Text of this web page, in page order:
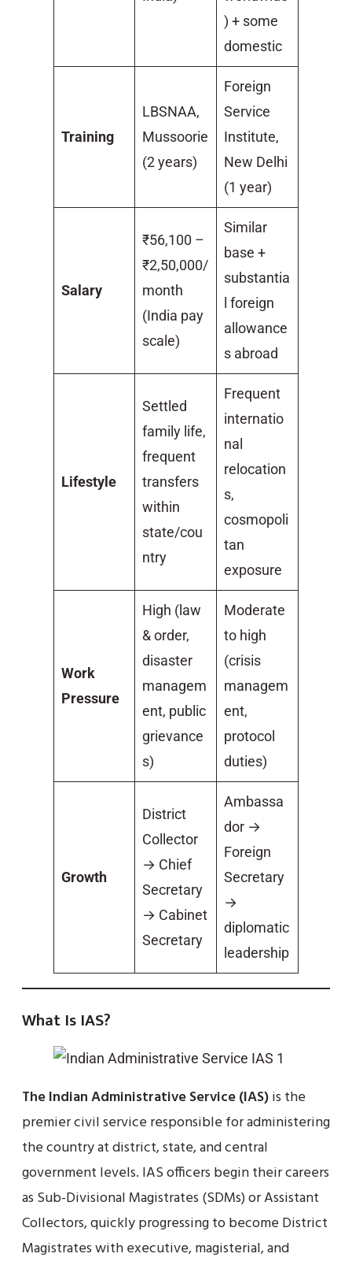
) + some
domestic
Training
LBSNAA,
Mussoorie
(2 years)
Foreign
Service
Institute,
New Delhi
(1 year)
Salary
₹56,100 –
₹2,50,000/
month
(India pay
scale)
Similar
base +
substantia
l foreign
allowance
s abroad
Lifestyle
Settled
family life,
frequent
transfers
within
state/cou
ntry
Frequent
internatio
nal
relocation
s,
cosmopoli
tan
exposure
Work
Pressure
High (law
& order,
disaster
managem
ent, public
grievance
s)
Moderate
to high
(crisis
managem
ent,
protocol
duties)
Growth
District
Collector
→ Chief
Secretary
→ Cabinet
Secretary
Ambassa
dor →
Foreign
Secretary
→
diplomatic
leadership
What Is IAS?
The Indian Administrative Service (IAS)is the
premier civil service responsible for administering
the country at district, state, and central
government levels. IAS officers begin their careers
as Sub-Divisional Magistrates (SDMs) or Assistant
Collectors, quickly progressing to become District
Magistrates with executive, magisterial, and